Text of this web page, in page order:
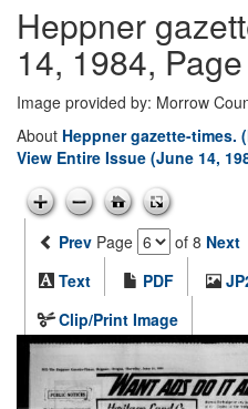
Heppner
14, 1984,
Image provided by: Morrow
About Heppner gazette-times.
View Entire Issue (June 14,
Prev Page of 8 Next
Text
PDF
Clip/Print Image